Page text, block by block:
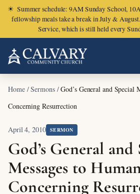
☀ Summer schedule: 9AM Sunday School,
fellowship meals take a break in July &
Service, which is still held every
Home/Sermons/God’s General and Special
Concerning Resurrection
April 4, 2010 SERMON
God’s General and
Messages to
Concerning